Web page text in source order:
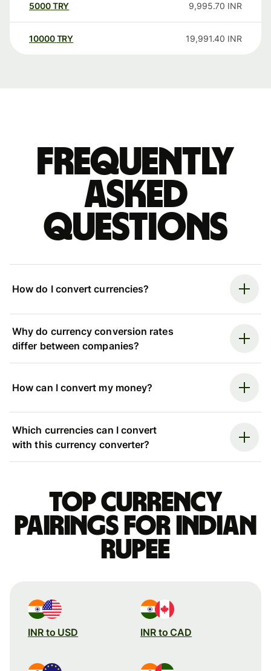
5000TRY 9,995.70 INR
10000 TRY 19,991.40 INR
Frequently
asked
questions
How do I convert currencies?
Why do currency conversion rates
differ between companies?
How can I convert my money?
Which currencies can I convert
with this currency converter?
Top currency
pairings for Indian
rupee
INR to USD INR to CAD